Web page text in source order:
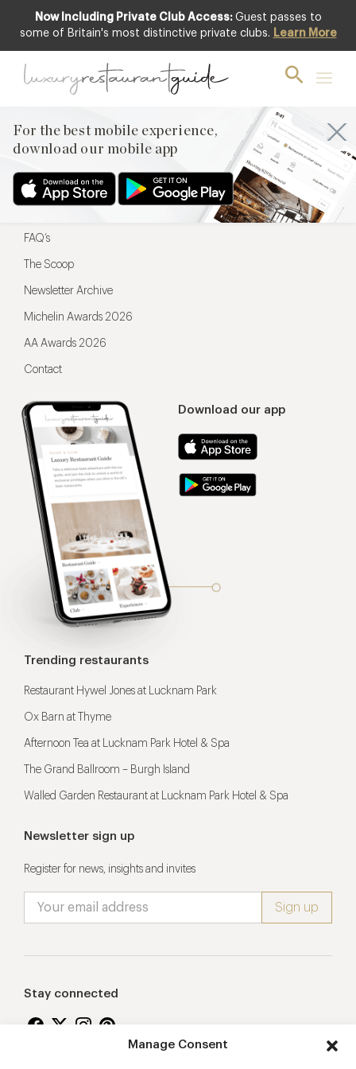
Manage Consent
Now Including Private Club Access: Guest passes to
some of Britain's most distinctive private clubs. Learn More
For the best mobile experience,
download our mobile app
For the best mobile experience,
Download our app
Menu
Restaurateurs
FAQ’s
The Scoop
Newsletter Archive
Michelin Awards 2026
AA Awards 2026
Contact
Trending restaurants
Restaurant Hywel Jones at Lucknam Park
Ox Barn at Thyme
Afternoon Tea at Lucknam Park Hotel & Spa
The Grand Ballroom – Burgh Island
Walled Garden Restaurant at Lucknam Park Hotel & Spa
Newsletter sign up
Register for news, insights and invites
Stay connected